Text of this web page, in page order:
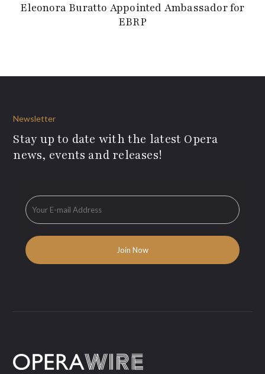
Eleonora Buratto Appointed Ambassador for
EBRP
Newsletter
Stay up to date with the latest Opera
news, events and releases!